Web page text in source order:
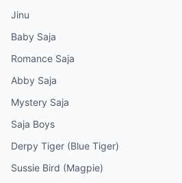
Jinu
Baby Saja
Romance Saja
Abby Saja
Mystery Saja
Saja Boys
Derpy Tiger (Blue Tiger)
Sussie Bird (Magpie)